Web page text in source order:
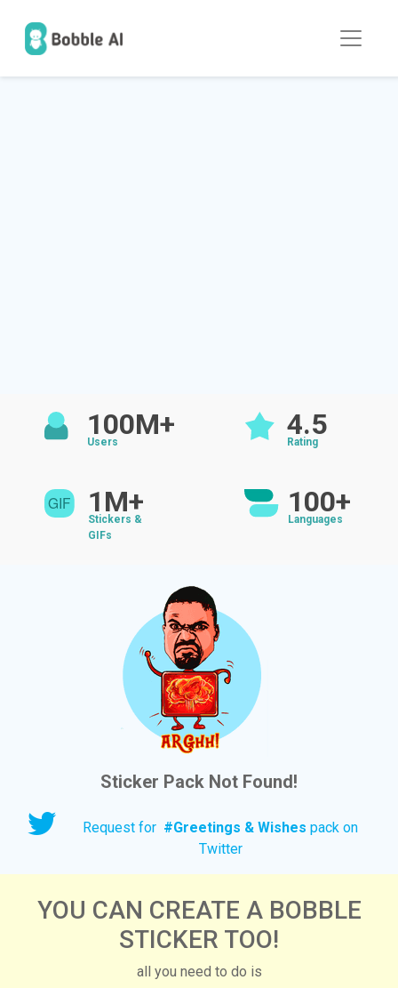
100M+
Users
4.5
Rating
1M+
Stickers &
GIFs
100+
Languages
Sticker Pack Not Found!
Request for #Greetings & Wishes pack on
Twitter
YOU CAN CREATE A BOBBLE
STICKER TOO!
all you need to do is